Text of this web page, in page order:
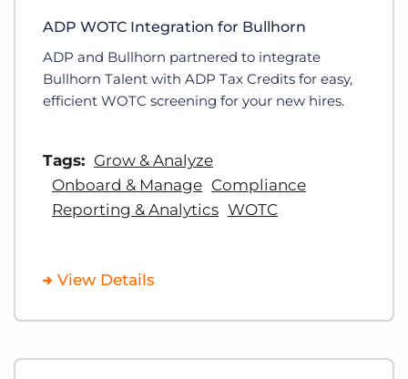
ADP WOTC Integration for Bullhorn
ADP and Bullhorn partnered to integrate
Bullhorn Talent with ADP Tax Credits for easy,
efficient WOTC screening for your new hires.
Tags: Grow & Analyze
Onboard & Manage Compliance
Reporting & Analytics WOTC
View Details